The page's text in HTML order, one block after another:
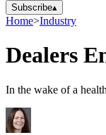
Subscribe▴
Home>Industry
Dealers
In the wake of a